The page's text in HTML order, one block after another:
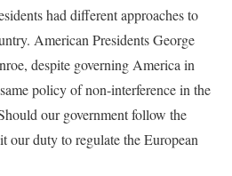
had different approaches to
American Presidents George
despite governing America in
policy of non-interference in the
our government follow the
our duty to regulate the European